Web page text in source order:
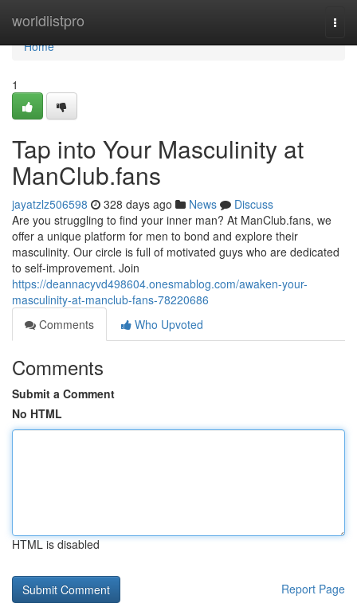
worldlistpro
Home
Home
1
Tap into Your Masculinity at
ManClub.fans
jayatzlz506598 328 days ago News
Discuss
Are you struggling to find your inner man? At ManClub.fans, we
offer a unique platform for men to bond and explore their
masculinity. Our circle is full of motivated guys who are dedicated
to self-improvement. Join
https://deannacyvd498604.onesmablog.com/awaken-your-
masculinity-at-manclub-fans-78220686
Comments
Who Upvoted
Comments
Submit a Comment
No HTML
HTML is disabled
Report Page